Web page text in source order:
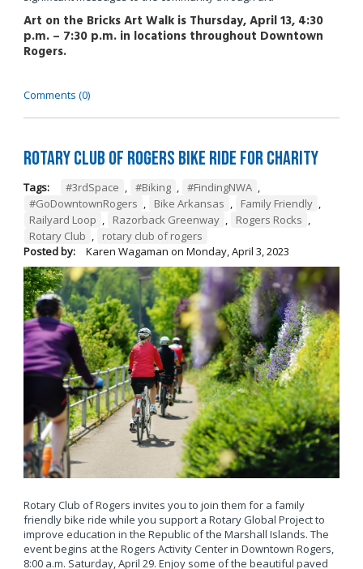
Art on the Bricks Art Walk is Thursday, April 13, 4:30
p.m. – 7:30 p.m. in locations throughout Downtown
Rogers.
Comments (0)
Rotary Club of Rogers Bike Ride for Charity
Tags: #3rdSpace , #Biking , #FindingNWA ,
#GoDowntownRogers , Bike Arkansas , Family Friendly ,
Railyard Loop , Razorback Greenway , Rogers Rocks ,
Rotary Club ,
rotary club of rogers
Posted by:
Karen Wagaman on Monday, April 3, 2023
Rotary Club of Rogers invites you to join them for a family
friendly bike ride while you support a Rotary Global Project to
improve education in the Republic of the Marshall Islands. The
event begins at the Rogers Activity Center in Downtown Rogers,
8:00 a.m. Saturday, April 29. Enjoy some of the beautiful paved